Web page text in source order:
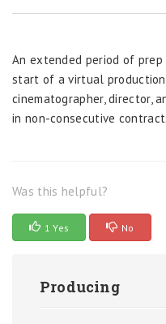
An extended period of
start of a virtual production
cinematographer, director,
in non-consecutive
Was this helpful?
1 Yes No
Producing